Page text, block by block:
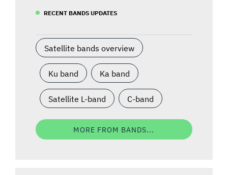
RECENT BANDS UPDATES
Satellite bands overview
Ku band Ka band
Satellite L-band C-band
MORE FROM BANDS...